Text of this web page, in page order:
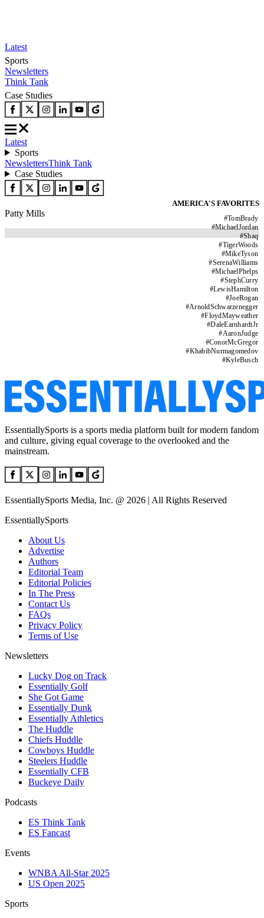
Latest
Sports
Newsletters
Think Tank
Case Studies
Latest
Sports
NewslettersThink Tank
Case Studies
AMERICA'S FAVORITES
#TomBrady
#MichaelJordan
#Shaq
#TigerWoods
#MikeTyson
#SerenaWilliams
#MichaelPhelps
#StephCurry
#LewisHamilton
#JoeRogan
#ArnoldSchwarzenegger
#FloydMayweather
#DaleEarnhardtJr
#AaronJudge
#ConorMcGregor
#KhabibNurmagomedov
#KyleBusch
Patty Mills
EssentiallySports is a sports media platform built for modern fandom
and culture, giving equal coverage to the overlooked and the
mainstream.
EssentiallySports Media, Inc. @ 2026 | All Rights Reserved
EssentiallySports
About Us
Advertise
Authors
Editorial Team
Editorial Policies
In The Press
Contact Us
FAQs
Privacy Policy
Terms of Use
Newsletters
Lucky Dog on Track
Essentially Golf
She Got Game
Essentially Dunk
Essentially Athletics
The Huddle
Chiefs Huddle
Cowboys Huddle
Steelers Huddle
Essentially CFB
Buckeye Daily
Podcasts
ES Think Tank
ES Fancast
Events
WNBA All-Star 2025
US Open 2025
Sports